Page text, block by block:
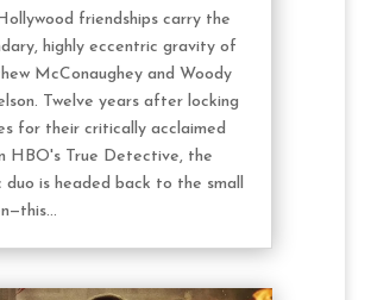
friendships carry the
highly eccentric gravity of
McConaughey and Woody
Twelve years after locking
for their critically acclaimed
HBO's True Detective, the
duo is headed back to the small